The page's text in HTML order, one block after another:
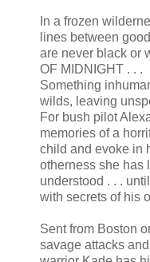
In a frozen
lines between
are never black or
OF MIDNIGHT . . .
Something
wilds, leaving
For bush pilot
memories of a
child and evoke in
otherness she has
understood . . .
with secrets of his
Sent from Boston
savage attacks